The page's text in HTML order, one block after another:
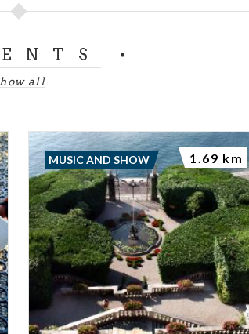
all
MUSIC AND SHOW 1.69 km